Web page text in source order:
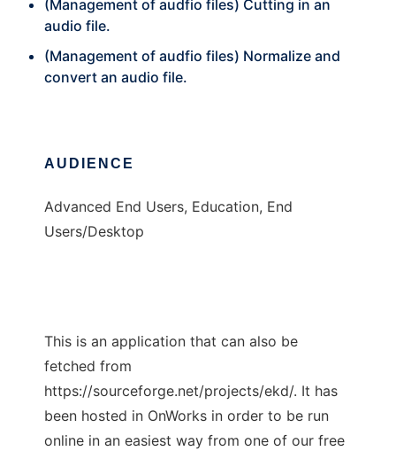
(Management of audfio files) Cutting in an
audio file.
(Management of audfio files) Normalize and
convert an audio file.
AUDIENCE
Advanced End Users, Education, End
Users/Desktop
This is an application that can also be
fetched from
https://sourceforge.net/projects/ekd/. It has
been hosted in OnWorks in order to be run
online in an easiest way from one of our free